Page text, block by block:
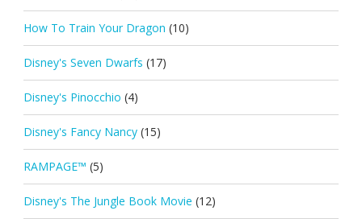
How To Train Your Dragon (10)
Disney's Seven Dwarfs (17)
Disney's Pinocchio (4)
Disney's Fancy Nancy (15)
RAMPAGE™ (5)
Disney's The Jungle Book Movie (12)